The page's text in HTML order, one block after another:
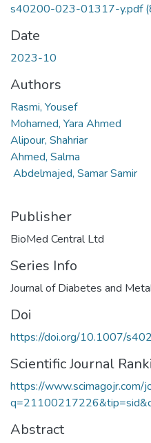
s40200-023-01317-y.pdf
Date
2023-10
Authors
Rasmi, Yousef
Mohamed, Yara Ahmed
Alipour, Shahriar
Ahmed, Salma
Abdelmajed, Samar Samir
Publisher
BioMed Central Ltd
Series Info
Journal of Diabetes and
Doi
https://doi.org/10.1007/
Scientific Journal
https://www.scimagojr.com/
Abstract